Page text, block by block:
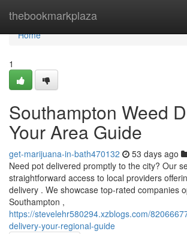
thebookmarkplaza
Home
Home
1
Southampton Weed
Your Area Guide
get-marijuana-in-bath470132 53 days ago
Need pot delivered promptly to the city? Our
straightforward access to local providers
delivery . We showcase top-rated companies
Southampton ,
https://stevelehr580294.xzblogs.com/
delivery-your-regional-guide